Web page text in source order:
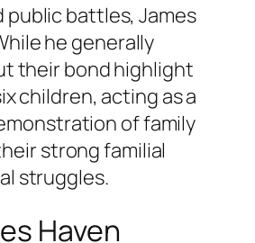
battles, James
he generally
their bond highlight
children, acting as a
of family
strong familial
struggles.
Haven